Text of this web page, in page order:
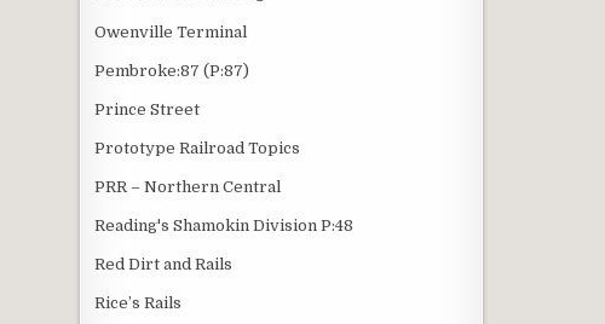
Owenville Terminal
Pembroke:87 (P:87)
Prince Street
Prototype Railroad Topics
PRR – Northern Central
Reading's Shamokin Division P:48
Red Dirt and Rails
Rice’s Rails